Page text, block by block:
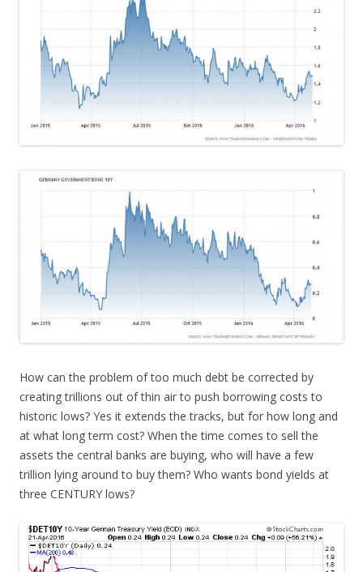
How can the problem of too much debt be corrected by
creating trillions out of thin air to push borrowing costs to
historic lows? Yes it extends the tracks, but for how long and
at what long term cost? When the time comes to sell the
assets the central banks are buying, who will have a few
trillion lying around to buy them? Who wants bond yields at
three CENTURY lows?